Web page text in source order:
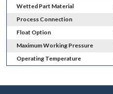
Wetted Part Material
Process Connection
Float Option
Maximum Working Pressure
Operating Temperature